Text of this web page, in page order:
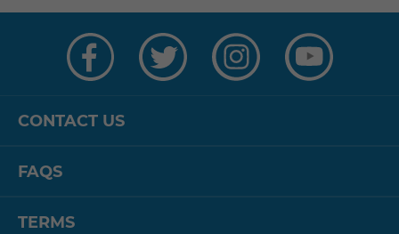
CONTACT US
FAQS
TERMS
on
Facebook
on
Twitter
on
Instagram
on
YouTube